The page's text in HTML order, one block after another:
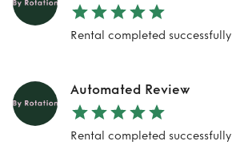
Rental completed successfully
Automated Review
Rental completed successfully